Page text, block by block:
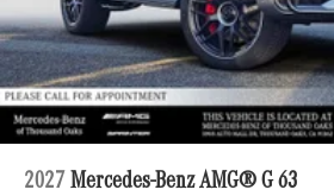
2027 Mercedes-Benz AMG® G 63